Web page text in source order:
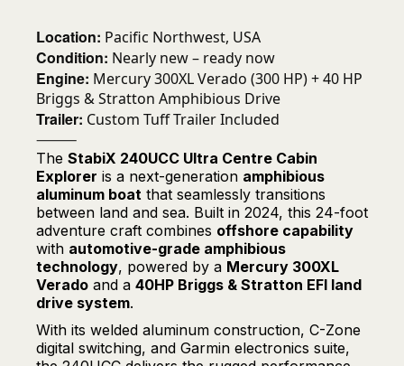
Location: Pacific Northwest, USA
Condition: Nearly new – ready now
Engine: Mercury 300XL Verado (300 HP) + 40 HP
Briggs & Stratton Amphibious Drive
Trailer: Custom Tuff Trailer Included
⸻
The StabiX 240UCC Ultra Centre Cabin
Explorer is a next-generation amphibious
aluminum boat that seamlessly transitions
between land and sea. Built in 2024, this 24-foot
adventure craft combines offshore capability
with automotive-grade amphibious
technology, powered by a Mercury 300XL
Verado and a 40HP Briggs & Stratton EFI land
drive system.
With its welded aluminum construction, C-Zone
digital switching, and Garmin electronics suite,